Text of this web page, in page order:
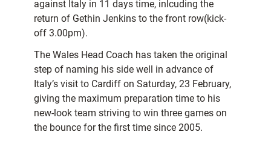
against Italy in 11 days time, inlcuding the
return of Gethin Jenkins to the front row(kick-
off 3.00pm).
The Wales Head Coach has taken the original
step of naming his side well in advance of
Italy’s visit to Cardiff on Saturday, 23 February,
giving the maximum preparation time to his
new-look team striving to win three games on
the bounce for the first time since 2005.